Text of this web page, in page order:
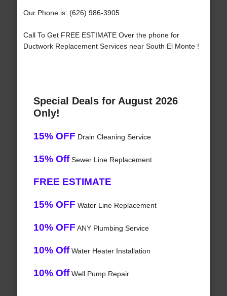
Our Phone is: (626) 986-3905
Call To Get FREE ESTIMATE Over the phone for
Ductwork Replacement Services near South El Monte !
Special Deals for August 2026
Only!
15% OFF Drain Cleaning Service
15% OffSewer Line Replacement
FREE ESTIMATE
15% OFF Water Line Replacement
10% OFF ANY Plumbing Service
10% OffWater Heater Installation
10% OffWell Pump Repair